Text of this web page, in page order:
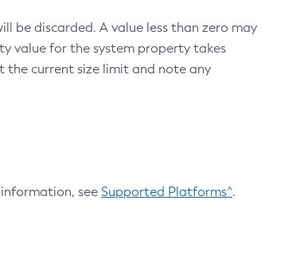
be discarded. A value less than zero may
value for the system property takes
the current size limit and note any
see Supported Platforms^.